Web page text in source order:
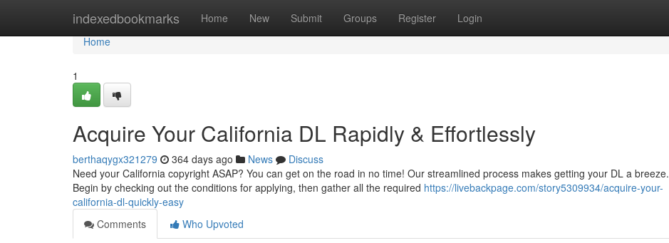
indexedbookmarks Home New Submit Groups Register Login
Home
Home
1
Acquire Your California DL Rapidly & Effortlessly
berthaqygx321279 364 days ago News
Discuss
Need your California copyright ASAP? You can get on the road in no time! Our streamlined process makes getting your DL a breeze.
Begin by checking out the conditions for applying, then gather all the required https://livebackpage.com/story5309934/acquire-your-
california-dl-quickly-easy
Comments
Who Upvoted